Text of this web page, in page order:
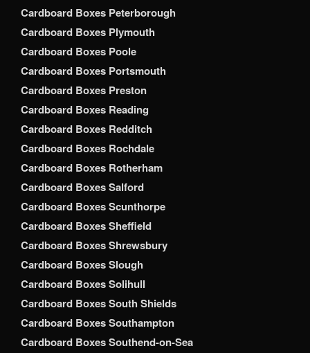
Cardboard Boxes Peterborough
Cardboard Boxes Plymouth
Cardboard Boxes Poole
Cardboard Boxes Portsmouth
Cardboard Boxes Preston
Cardboard Boxes Reading
Cardboard Boxes Redditch
Cardboard Boxes Rochdale
Cardboard Boxes Rotherham
Cardboard Boxes Salford
Cardboard Boxes Scunthorpe
Cardboard Boxes Sheffield
Cardboard Boxes Shrewsbury
Cardboard Boxes Slough
Cardboard Boxes Solihull
Cardboard Boxes South Shields
Cardboard Boxes Southampton
Cardboard Boxes Southend-on-Sea